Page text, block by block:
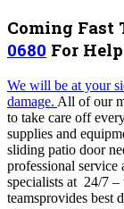
Coming Fast
0680 For
We will be at your
damage. All of our
to take care off
supplies and
sliding patio door
professional
specialists at 24/7
teamsprovides best